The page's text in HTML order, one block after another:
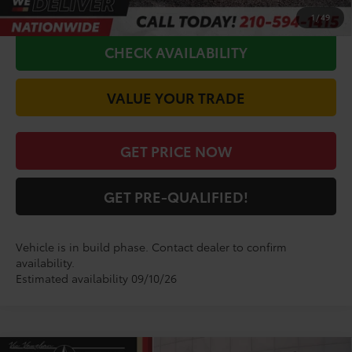
1 /49
CALL FOR VIP PRICE
CHECK AVAILABILITY
VALUE YOUR TRADE
GET PRICE NOW
GET PRE-QUALIFIED!
Vehicle is in build phase. Contact dealer to confirm
availability.
Estimated availability 09/10/26